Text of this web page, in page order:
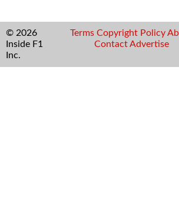
© 2026
Inside F1
Inc.
Terms Copyright Policy
Contact Advertise